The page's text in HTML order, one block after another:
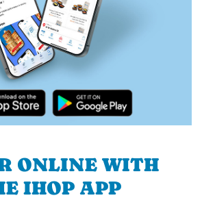
ONLINE WITH
IHOP APP